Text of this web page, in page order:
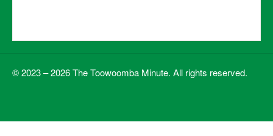
© 2023 – 2026 The Toowoomba Minute. All rights reserved.